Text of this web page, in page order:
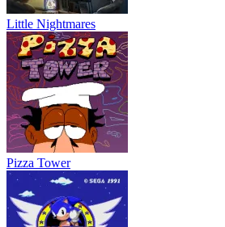
Little Nightmares
Pizza Tower